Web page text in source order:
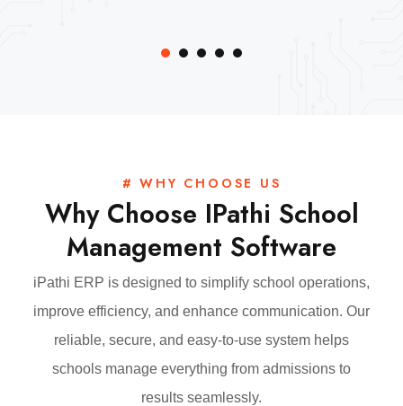
# WHY CHOOSE US
Why Choose IPathi School
Management Software
iPathi ERP is designed to simplify school operations,
improve efficiency, and enhance communication. Our
reliable, secure, and easy-to-use system helps
schools manage everything from admissions to
results seamlessly.